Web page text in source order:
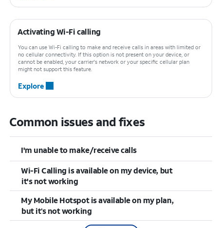
Activating Wi-Fi calling
You can use Wi-Fi calling to make and receive calls in areas with limited or
no cellular connectivity. If this option is not present on your device, or
cannot be enabled, your carrier's network or your specific cellular plan
might not support this feature.
Explore
Common issues and fixes
I'm unable to make/receive calls
Wi-Fi Calling is available on my device, but
it's not working
My Mobile Hotspot is available on my plan,
but it’s not working